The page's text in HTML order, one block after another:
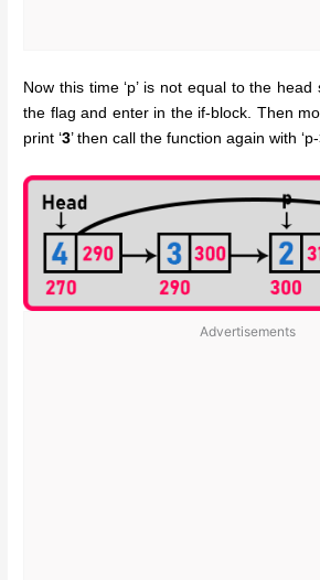
Now this time ‘p’ is not equal to the
the flag and enter in the if-block. Then
print ‘3’ then call the function again with ‘p-
Advertisements